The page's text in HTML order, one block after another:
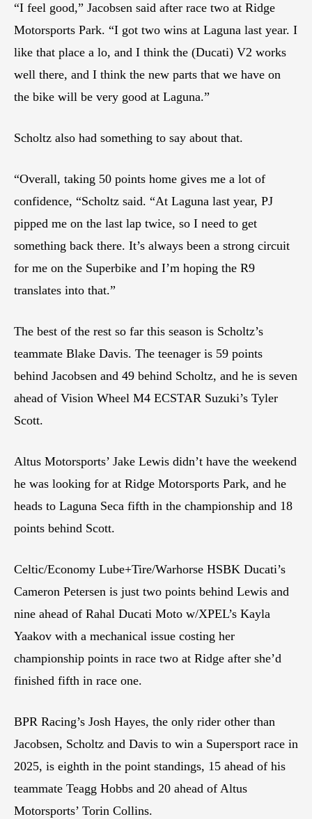
“I feel good,” Jacobsen said after race two at Ridge
Motorsports Park. “I got two wins at Laguna last year. I
like that place a lo, and I think the (Ducati) V2 works
well there, and I think the new parts that we have on
the bike will be very good at Laguna.”
Scholtz also had something to say about that.
“Overall, taking 50 points home gives me a lot of
confidence, “Scholtz said. “At Laguna last year, PJ
pipped me on the last lap twice, so I need to get
something back there. It’s always been a strong circuit
for me on the Superbike and I’m hoping the R9
translates into that.”
The best of the rest so far this season is Scholtz’s
teammate Blake Davis. The teenager is 59 points
behind Jacobsen and 49 behind Scholtz, and he is seven
ahead of Vision Wheel M4 ECSTAR Suzuki’s Tyler
Scott.
Altus Motorsports’ Jake Lewis didn’t have the weekend
he was looking for at Ridge Motorsports Park, and he
heads to Laguna Seca fifth in the championship and 18
points behind Scott.
Celtic/Economy Lube+Tire/Warhorse HSBK Ducati’s
Cameron Petersen is just two points behind Lewis and
nine ahead of Rahal Ducati Moto w/XPEL’s Kayla
Yaakov with a mechanical issue costing her
championship points in race two at Ridge after she’d
finished fifth in race one.
BPR Racing’s Josh Hayes, the only rider other than
Jacobsen, Scholtz and Davis to win a Supersport race in
2025, is eighth in the point standings, 15 ahead of his
teammate Teagg Hobbs and 20 ahead of Altus
Motorsports’ Torin Collins.